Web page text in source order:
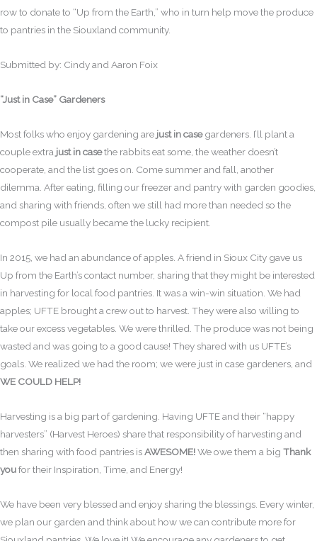
row to donate to “Up from the Earth,” who in turn help move the produce
to pantries in the Siouxland community.
Submitted by: Cindy and Aaron Foix
“Just in Case” Gardeners
Most folks who enjoy gardening are just in casegardeners. I’ll plant a
couple extra just in casethe rabbits eat some, the weather doesn’t
cooperate, and the list goes on. Come summer and fall, another
dilemma. After eating, filling our freezer and pantry with garden goodies,
and sharing with friends, often we still had more than needed so the
compost pile usually became the lucky recipient.
In 2015, we had an abundance of apples. A friend in Sioux City gave us
Up from the Earth’s contact number, sharing that they might be interested
in harvesting for local food pantries. It was a win-win situation. We had
apples; UFTE brought a crew out to harvest. They were also willing to
take our excess vegetables. We were thrilled. The produce was not being
wasted and was going to a good cause! They shared with us UFTE’s
goals. We realized we had the room; we were just in case gardeners, and
WE COULD HELP!
Harvesting is a big part of gardening. Having UFTE and their “happy
harvesters” (Harvest Heroes) share that responsibility of harvesting and
then sharing with food pantries isAWESOME!We owe them a big Thank
youfor their Inspiration, Time, and Energy!
We have been very blessed and enjoy sharing the blessings. Every winter,
we plan our garden and think about how we can contribute more for